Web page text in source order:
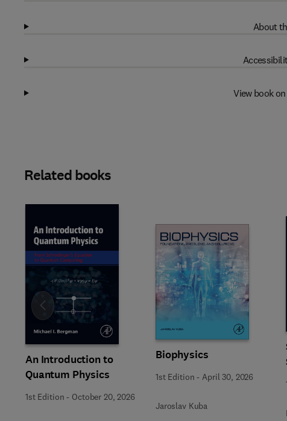
About
View book
Related books
An Introduction to
Quantum Physics
1st Edition - October 20, 2026
Biophysics
1st Edition - April 30, 2026
Jaroslav Kuba
Slide